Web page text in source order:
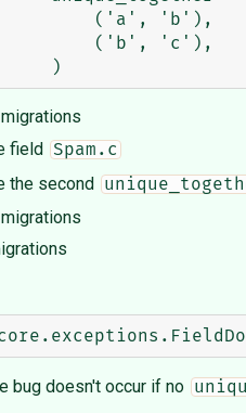
field
Spam.c
the second
bug doesn't occur if no